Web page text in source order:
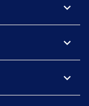
expand_more
expand_more
expand_more